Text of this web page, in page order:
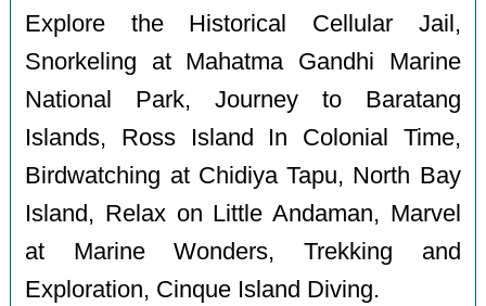
Explore the Historical Cellular Jail,
Snorkeling at Mahatma Gandhi Marine
National Park, Journey to Baratang
Islands, Ross Island In Colonial Time,
Birdwatching at Chidiya Tapu, North Bay
Island, Relax on Little Andaman, Marvel
at Marine Wonders, Trekking and
Exploration, Cinque Island Diving.